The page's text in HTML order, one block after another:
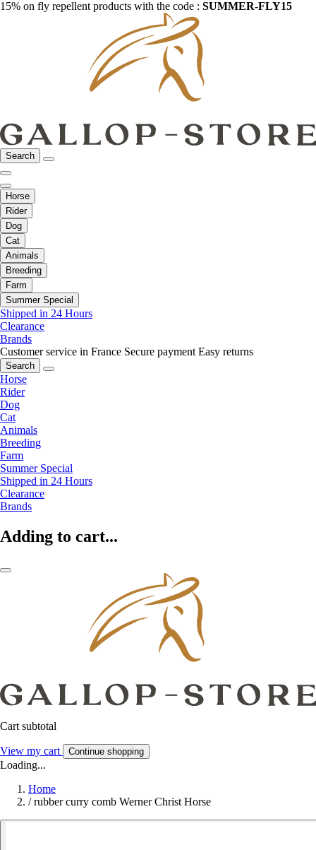
15% on fly repellent products with the code : SUMMER-FLY15
Search
Horse
Rider
Dog
Cat
Animals
Breeding
Farm
Summer Special
Shipped in 24 Hours
Clearance
Brands
Customer service in France Secure payment Easy returns
Search
Horse
Rider
Dog
Cat
Animals
Breeding
Farm
Summer Special
Shipped in 24 Hours
Clearance
Brands
Adding to cart...
Cart subtotal
View my cart Continue shopping
Loading...
Home
/ rubber curry comb Werner Christ Horse